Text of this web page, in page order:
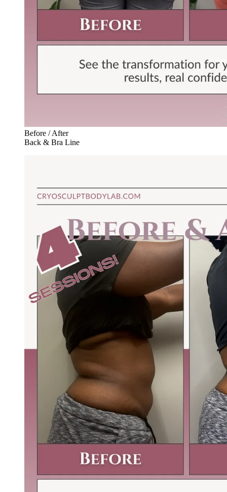
Before / After
Back & Bra Line